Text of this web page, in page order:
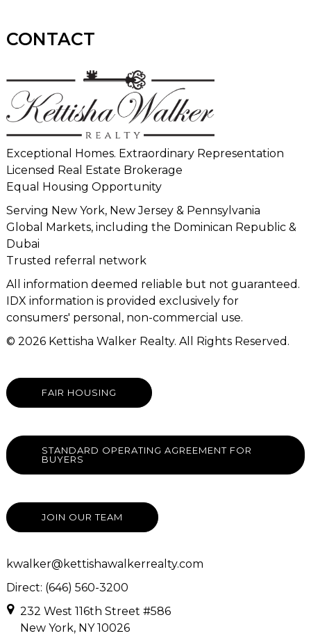
CONTACT
Exceptional Homes. Extraordinary Representation
Licensed Real Estate Brokerage
Equal Housing Opportunity
Serving New York, New Jersey & Pennsylvania
Global Markets, including the Dominican Republic &
Dubai
Trusted referral network
All information deemed reliable but not guaranteed.
IDX information is provided exclusively for
consumers' personal, non-commercial use.
© 2026 Kettisha Walker Realty. All Rights Reserved.
FAIR HOUSING
STANDARD OPERATING AGREEMENT FOR
BUYERS
JOIN OUR TEAM
kwalker@kettishawalkerrealty.com
Direct: (646) 560-3200
232 West 116th Street #586
New York, NY 10026